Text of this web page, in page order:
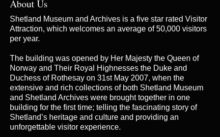
About Us
Shetland Museum and Archives is a five star rated Visitor
Attraction, which welcomes an average of 50,000 visitors
per year.
The building was opened by Her Majesty the Queen of
Norway and Their Royal Highnesses the Duke and
Duchess of Rothesay on 31st May 2007, when the
extensive and rich collections of both Shetland Museum
and Shetland Archives were brought together in one
building for the first time; telling the fascinating story of
Shetland’s heritage and culture and providing an
unforgettable visitor experience.